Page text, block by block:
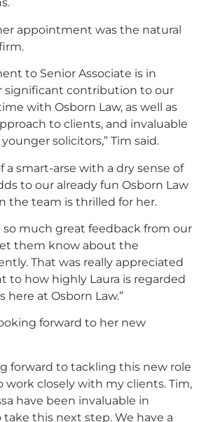
appointment was the natural
to Senior Associate is in
significant contribution to our
with Osborn Law, as well as
to clients, and invaluable
solicitors,” Tim said.
a smart-arse with a dry sense of
to our already fun Osborn Law
the team is thrilled for her.
so much great feedback from our
them know about the
That was really appreciated
to how highly Laura is regarded
here at Osborn Law.”
forward to her new
forward to tackling this new role
closely with my clients. Tim,
have been invaluable in
this next step. We have a